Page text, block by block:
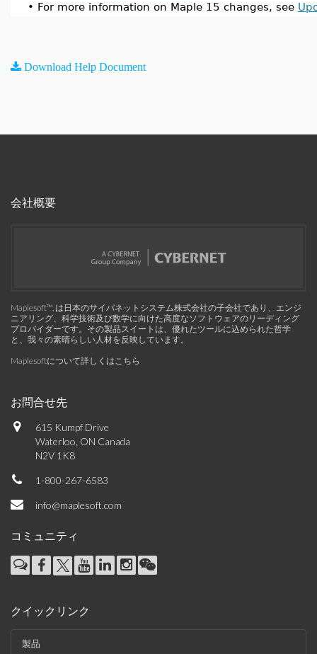
• For more information on Maple 15 changes, see
Download Help Document
会社概要
Maplesoft™, は日本のサイバネットシステム株式会社の子会社であり、エンジ
ニアリング、科学技術及び数学に向けた高度なソフトウェアのリーディング
プロバイダーです。その製品スイートは、優れたツールに込められた哲学
と、我々の素晴らしい人材を反映しています。
Maplesoftについて詳しくはこちら
お問合せ先
615 Kumpf Drive
Waterloo, ON Canada
N2V 1K8
1-800-267-6583
info@maplesoft.com
コミュニティ
クイックリンク
製品